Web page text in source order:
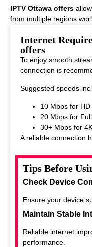
IPTV Ottawa offers
from multiple regions
This makes it ideal for
options.
Internet
offers
To enjoy smooth
connection is
Suggested speeds
10 Mbps for HD
20 Mbps for
30+ Mbps for
A reliable connection
Tips Before
Check Device
Ensure your device
Maintain Stable
Reliable internet
performance.